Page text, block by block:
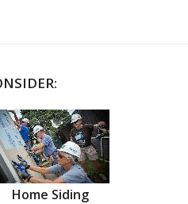
Home Siding